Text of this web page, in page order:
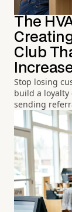
The
Club
Stop losing
build a loyalty
sending